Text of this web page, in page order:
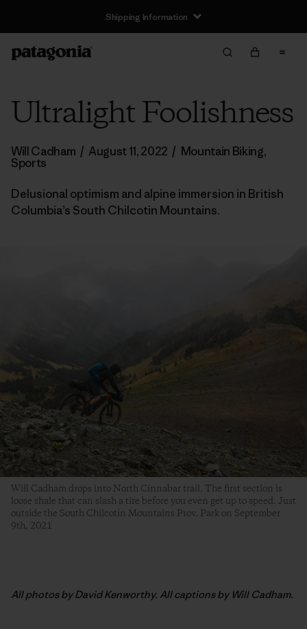
Shipping Information
Ultralight Foolishness
Will Cadham / August 11, 2022 / Mountain Biking,
Sports
Delusional optimism and alpine immersion in British
Columbia’s South Chilcotin Mountains.
Will Cadham drops into North Cinnabar trail. The first section is
loose shale that can slash a tire before you even get up to speed. Just
outside the South Chilcotin Mountains Prov. Park on September
9th, 2021
All photos by David Kenworthy. All captions by Will Cadham.